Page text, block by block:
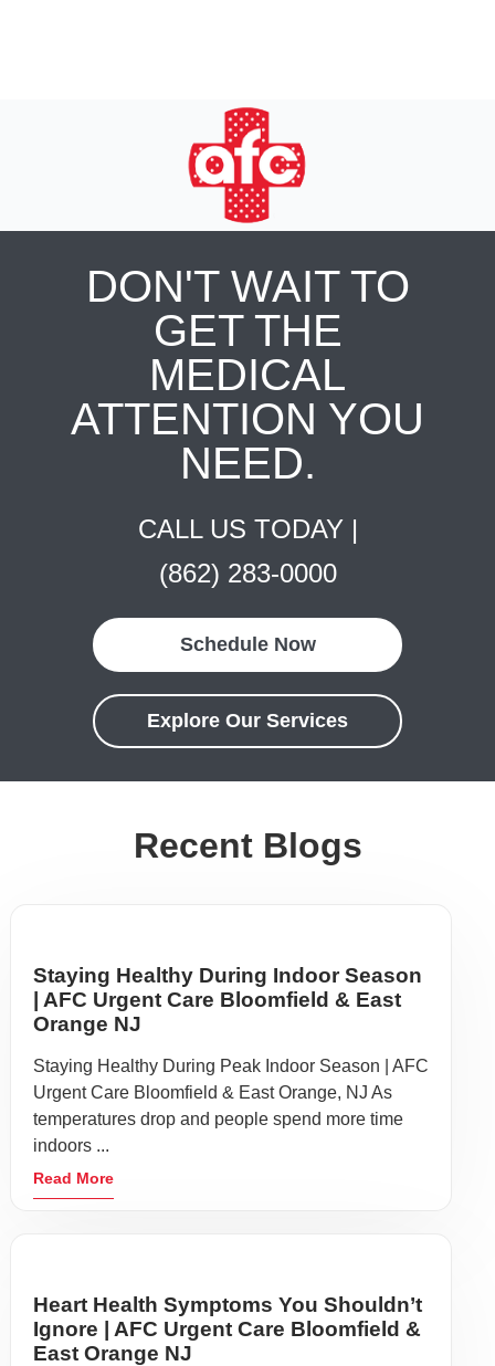
DON'T WAIT TO
GET THE
MEDICAL
ATTENTION YOU
NEED.
CALL US TODAY |
(862) 283-0000
Schedule Now
Explore Our Services
Recent Blogs
Staying Healthy During Indoor Season
| AFC Urgent Care Bloomfield & East
Orange NJ
Staying Healthy During Peak Indoor Season | AFC
Urgent Care Bloomfield & East Orange, NJ As
temperatures drop and people spend more time
indoors ...
Read More
Heart Health Symptoms You Shouldn’t
Ignore | AFC Urgent Care Bloomfield &
East Orange NJ